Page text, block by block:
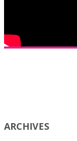
ARCHIVES